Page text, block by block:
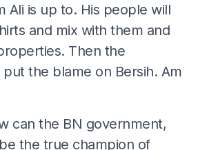
Ali is up to. His people will
and mix with them and
Then the
the blame on Bersih. Am
can the BN government,
the true champion of